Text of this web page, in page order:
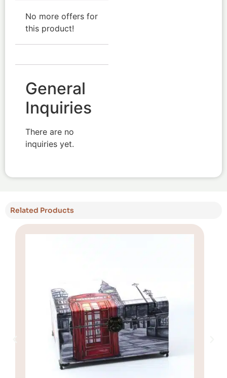
No more offers for
this product!
General
Inquiries
There are no
inquiries yet.
Related Products